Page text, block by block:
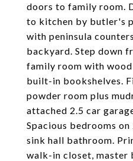
doors to family room.
to kitchen by butler's
with peninsula
backyard. Step down
family room with
built-in bookshelves.
powder room plus
attached 2.5 car
Spacious bedrooms
sink hall bathroom.
walk-in closet, master